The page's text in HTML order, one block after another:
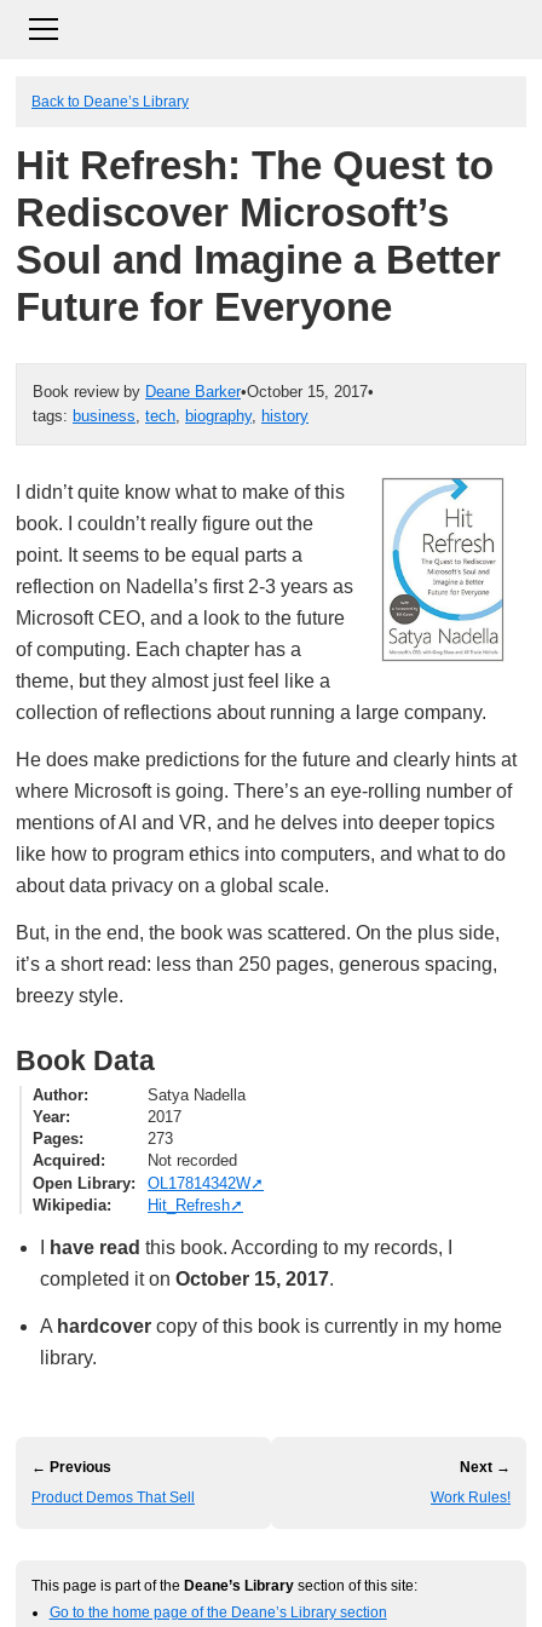
Back to Deane’s Library
Hit Refresh: The Quest to
Rediscover Microsoft’s
Soul and Imagine a Better
Future for Everyone
Book review by Deane Barker•October 15, 2017•
tags: business, tech, biography, history
I didn’t quite know what to make of this
book. I couldn’t really figure out the
point. It seems to be equal parts a
reflection on Nadella’s first 2-3 years as
Microsoft CEO, and a look to the future
of computing. Each chapter has a
theme, but they almost just feel like a
collection of reflections about running a large company.
He does make predictions for the future and clearly hints at
where Microsoft is going. There’s an eye-rolling number of
mentions of AI and VR, and he delves into deeper topics
like how to program ethics into computers, and what to do
about data privacy on a global scale.
But, in the end, the book was scattered. On the plus side,
it’s a short read: less than 250 pages, generous spacing,
breezy style.
Book Data
Author
Satya Nadella
Year
2017
Pages
273
Acquired
Not recorded
Open Library
OL17814342W
Wikipedia
Hit_Refresh
have read this book. According to my records, I
completed it on October 15, 2017.
A hardcovercopy of this book is currently in my home
library.
← Previous
Product Demos That Sell
Next →
Work Rules!
This page is part of the Deane’s Library section of this site:
Go to the home page of the Deane’s Library section